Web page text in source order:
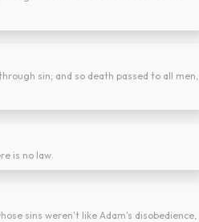
sin; and so death passed to all men,
is no law.
sins weren't like Adam's disobedience,